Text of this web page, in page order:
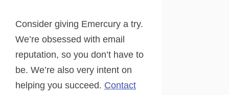
Consider giving Emercury a try.
We’re obsessed with email
reputation, so you don’t have to
be. We’re also very intent on
helping you succeed. Contact